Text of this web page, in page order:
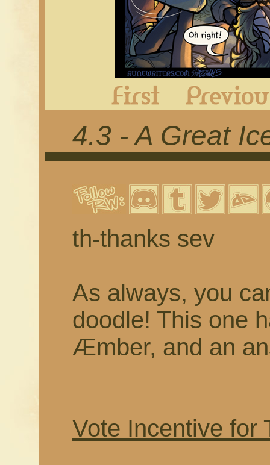
4.3 - A Great
th-thanks sev
As always, you
doodle! This one
Æmber, and an
Vote Incentive for